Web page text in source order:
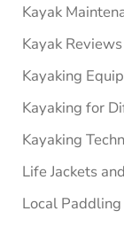
Kayak
Kayak Reviews
Kayaking
Kayaking for
Kayaking
Life Jackets
Local